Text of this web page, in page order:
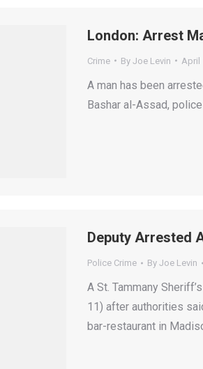
London: Arrest
Crime By Joe Levin April
A man has been
Bashar al-Assad,
Deputy Arrested
Police Crime By Joe Levin
A St. Tammany
11) after authorities
bar-restaurant in